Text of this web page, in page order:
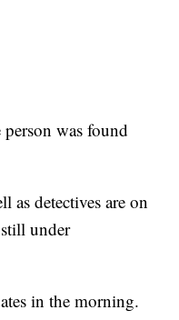
was found
as detectives are on
under
in the morning.